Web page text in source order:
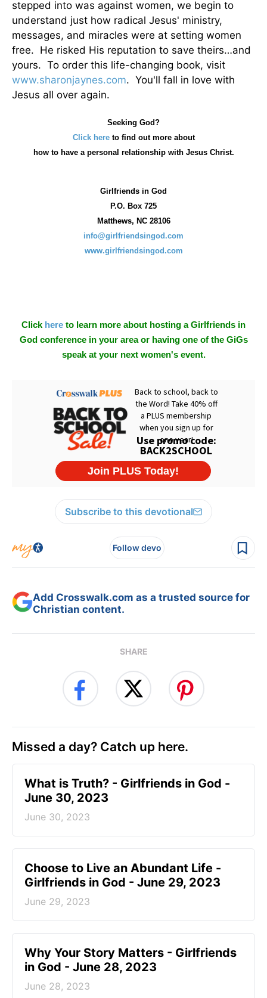
stepped into was against women, we begin to
understand just how radical Jesus' ministry,
messages, and miracles were at setting women
free. He risked His reputation to save theirs…and
yours. To order this life-changing book, visit
www.sharonjaynes.com. You'll fall in love with
Jesus all over again.
Seeking God?
Click hereto find out more about
howto have a personal relationship with Jesus Christ.
Girlfriends in God
P.O. Box 725
Matthews, NC 28106
info@girlfriendsingod.com
www.girlfriendsingod.com
Click here to learn more about hosting a Girlfriends in
God conference in your area or having one of the GiGs
speak at your next women's event.
Subscribe to this devotional
Follow devo
Add Crosswalk.com as a trusted source for
Christian content.
SHARE
Missed a day? Catch up here.
​What is Truth? - Girlfriends in God -
June 30, 2023
June 30, 2023
Choose to Live an Abundant Life -
Girlfriends in God - June 29, 2023
June 29, 2023
​Why Your Story Matters - Girlfriends
in God - June 28, 2023
June 28, 2023